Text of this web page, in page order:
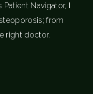
Navigator, I
from
right doctor.